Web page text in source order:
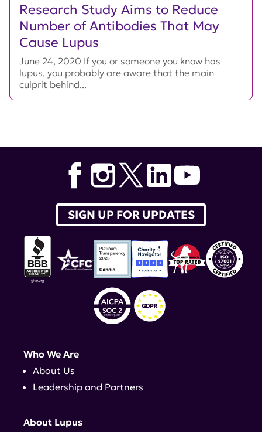
Research Study Aims to Reduce
Number of Antibodies That May
Cause Lupus
June 24, 2020 If you or someone you know has
lupus, you probably are aware that the main
culprit behind...
SIGN UP FOR UPDATES
Who We Are
About Us
Leadership and Partners
About Lupus